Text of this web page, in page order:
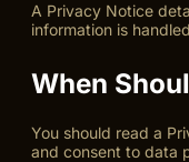
A Privacy Notice
information is
When
You should read a
and consent to data